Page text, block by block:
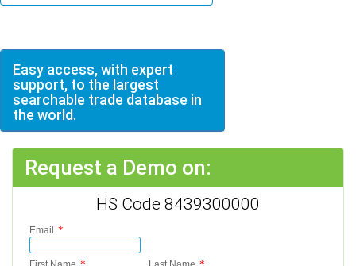
Easy access, with expert
support, to the largest
searchable trade database in
the world.
Request a Demo on:
HS Code 8439300000